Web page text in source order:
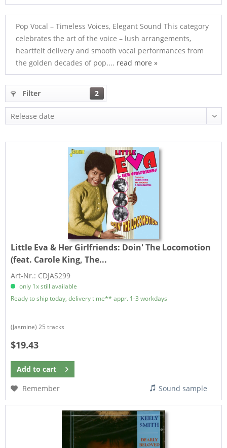
Pop Vocal – Timeless Voices, Elegant Sound This category
celebrates the art of the voice – lush arrangements,
heartfelt delivery and smooth vocal performances from
the golden decades of pop.... read more »
Filter 2
Little Eva & Her Girlfriends: Doin' The Locomotion
(feat. Carole King, The...
Art-Nr.: CDJAS299
only 1x still available
Ready to ship today, delivery time** appr. 1-3 workdays
(Jasmine) 25 tracks
$19.43
Add to cart
Remember
Sound sample